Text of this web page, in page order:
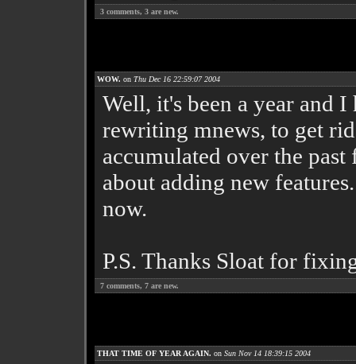
3 comments, 3 are new.
WOW. on Thu Dec 16 22:59:07 2004
Well, it's been a year and
rewriting mnews, to get
accumulated over the
about adding new
now.
P.S. Thanks Sloat for
7 comments, 7 are new.
THAT TIME OF YEAR AGAIN. on Sun Nov 14 18:39:15 2004